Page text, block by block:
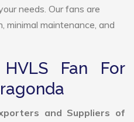
needs. Our fans are
minimal maintenance, and
Fan For
and Suppliers of